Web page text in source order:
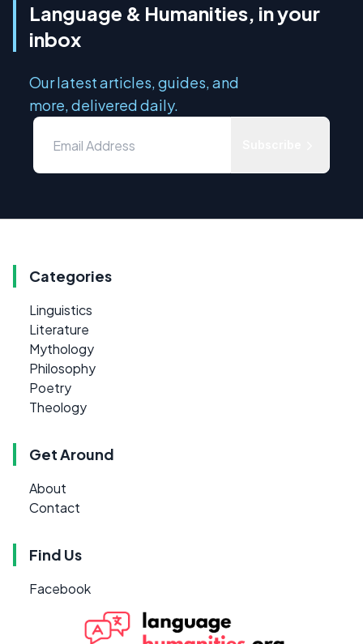
Language & Humanities, in your
inbox
Our latest articles, guides, and
more, delivered daily.
Categories
Linguistics
Literature
Mythology
Philosophy
Poetry
Theology
Get Around
About
Contact
Find Us
Facebook